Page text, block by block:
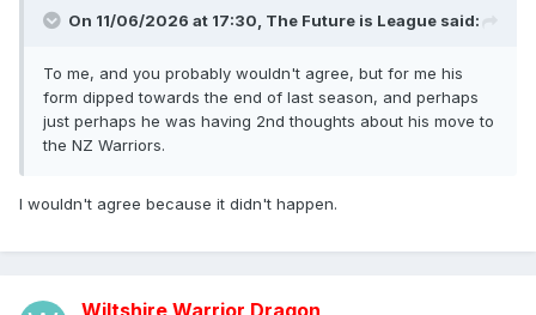
On 11/06/2026 at 17:30, The Future is League said:
To me, and you probably wouldn't agree, but for me his
form dipped towards the end of last season, and perhaps
just perhaps he was having 2nd thoughts about his move to
the NZ Warriors.
I wouldn't agree because it didn't happen.